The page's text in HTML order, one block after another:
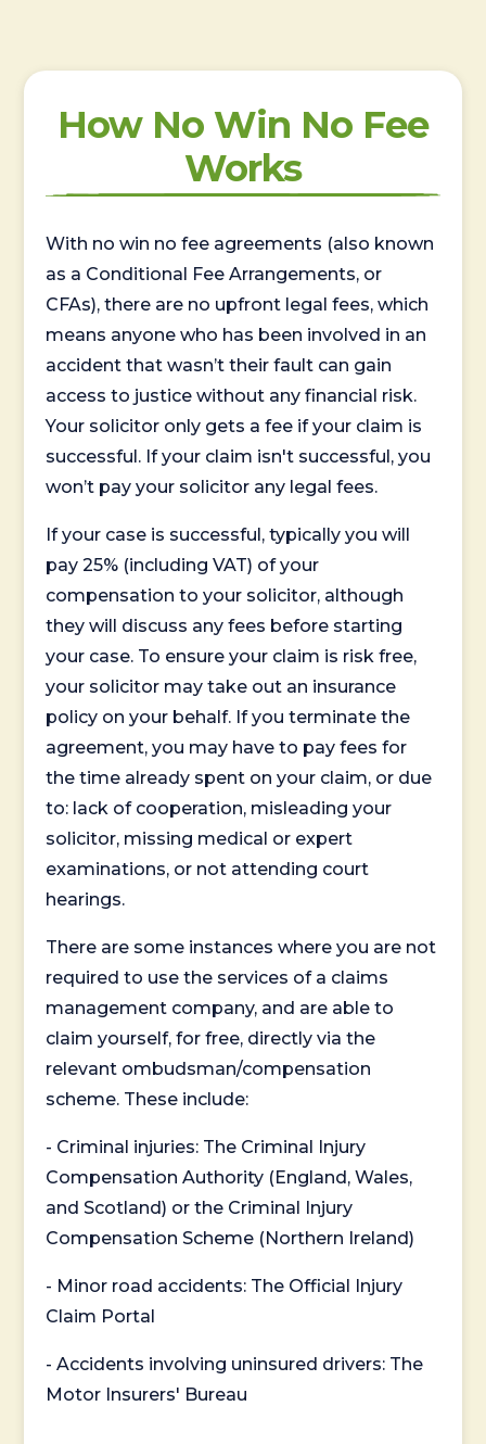
How No Win No Fee
Works
With no win no fee agreements (also known
as a Conditional Fee Arrangements, or
CFAs), there are no upfront legal fees, which
means anyone who has been involved in an
accident that wasn’t their fault can gain
access to justice without any financial risk.
Your solicitor only gets a fee if your claim is
successful. If your claim isn't successful, you
won’t pay your solicitor any legal fees.
If your case is successful, typically you will
pay 25% (including VAT) of your
compensation to your solicitor, although
they will discuss any fees before starting
your case. To ensure your claim is risk free,
your solicitor may take out an insurance
policy on your behalf. If you terminate the
agreement, you may have to pay fees for
the time already spent on your claim, or due
to: lack of cooperation, misleading your
solicitor, missing medical or expert
examinations, or not attending court
hearings.
There are some instances where you are not
required to use the services of a claims
management company, and are able to
claim yourself, for free, directly via the
relevant ombudsman/compensation
scheme. These include:
- Criminal injuries: The Criminal Injury
Compensation Authority (England, Wales,
and Scotland) or the Criminal Injury
Compensation Scheme (Northern Ireland)
- Minor road accidents: The Official Injury
Claim Portal
- Accidents involving uninsured drivers: The
Motor Insurers' Bureau